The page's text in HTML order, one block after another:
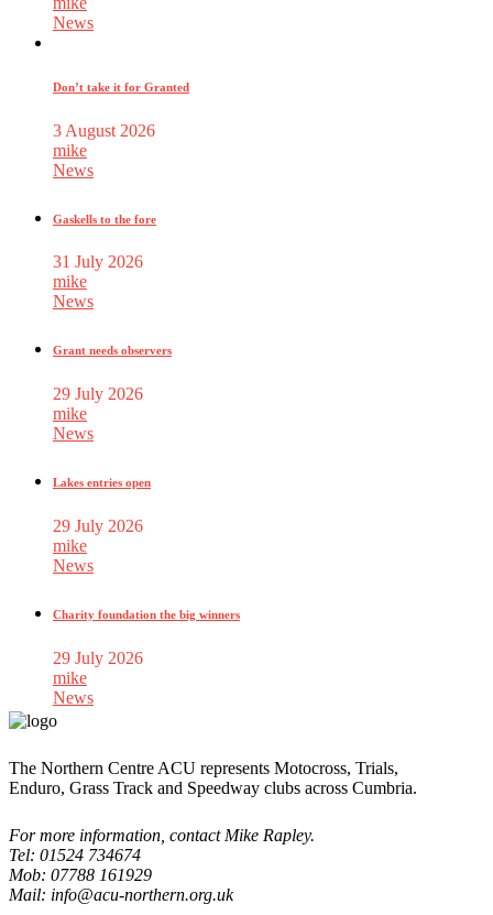
News
Don’t take it for Granted
3 August 2026
mike
News
Gaskells to the fore
31 July 2026
mike
News
Grant needs observers
29 July 2026
mike
News
Lakes entries open
29 July 2026
mike
News
Charity foundation the big winners
29 July 2026
mike
News
The Northern Centre ACU represents Motocross, Trials,
Enduro, Grass Track and Speedway clubs across Cumbria.
For more information, contact Mike Rapley.
Tel: 01524 734674
Mob: 07788 161929
Mail: info@acu-northern.org.uk